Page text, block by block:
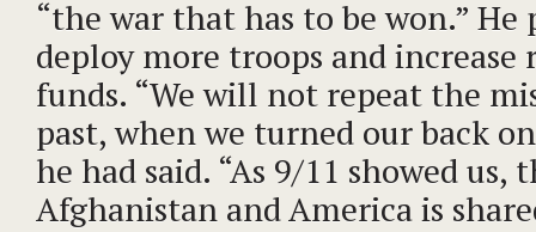
“the war that has to be won.” He
deploy more troops and
funds. “We will not repeat the
past, when we turned our back
he had said. “As 9/11 showed us,
Afghanistan and America is